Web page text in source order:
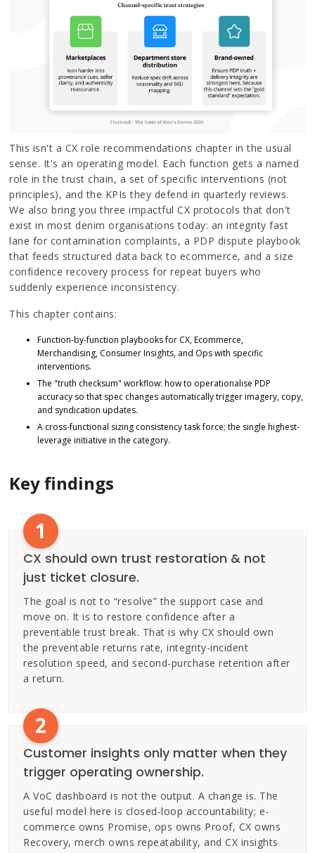
This isn't a CX role recommendations chapter in the usual
sense. It's an operating model. Each function gets a named
role in the trust chain, a set of specific interventions (not
principles), and the KPIs they defend in quarterly reviews.
We also bring you three impactful CX protocols that don't
exist in most denim organisations today: an integrity fast
lane for contamination complaints, a PDP dispute playbook
that feeds structured data back to ecommerce, and a size
confidence recovery process for repeat buyers who
suddenly experience inconsistency.
This chapter contains:
Function-by-function playbooks for CX, Ecommerce,
Merchandising, Consumer Insights, and Ops with specific
interventions.
The "truth checksum" workflow: how to operationalise PDP
accuracy so that spec changes automatically trigger imagery, copy,
and syndication updates.
A cross-functional sizing consistency task force; the single highest-
leverage initiative in the category.
Key findings
1
CX should own trust restoration & not
just ticket closure.
The goal is not to “resolve” the support case and
move on. It is to restore confidence after a
preventable trust break. That is why CX should own
the preventable returns rate, integrity-incident
resolution speed, and second-purchase retention after
a return.
2
Customer insights only matter when they
trigger operating ownership.
A VoC dashboard is not the output. A change is. The
useful model here is closed-loop accountability; e-
commerce owns Promise, ops owns Proof, CX owns
Recovery, merch owns repeatability, and CX insights